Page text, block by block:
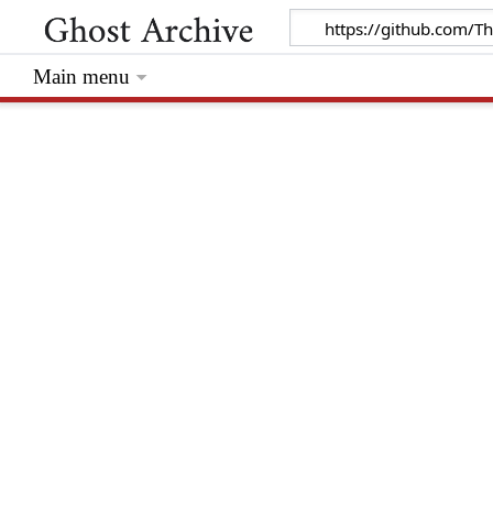
Main menu